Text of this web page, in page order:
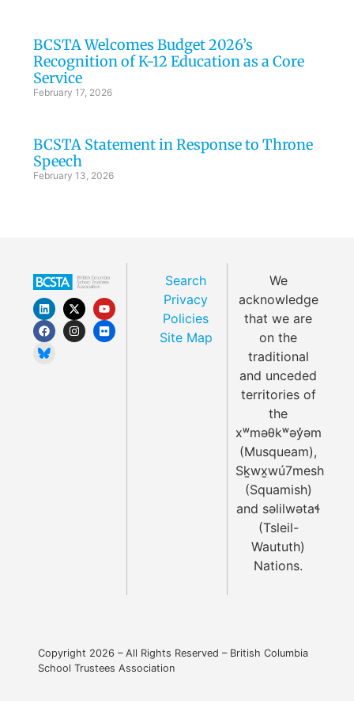
BCSTA Welcomes Budget 2026’s
Recognition of K-12 Education as a Core
Service
February 17, 2026
BCSTA Statement in Response to Throne
Speech
February 13, 2026
Search
Privacy
Policies
Site Map
We
acknowledge
that we are
on the
traditional
and unceded
territories of
the
xʷməθkʷəy̓əm
(Musqueam),
Sḵwx̱wú7mesh
(Squamish)
and səlilwətaɬ
(Tsleil-
Waututh)
Nations.
Copyright 2026 – All Rights Reserved – British Columbia
School Trustees Association